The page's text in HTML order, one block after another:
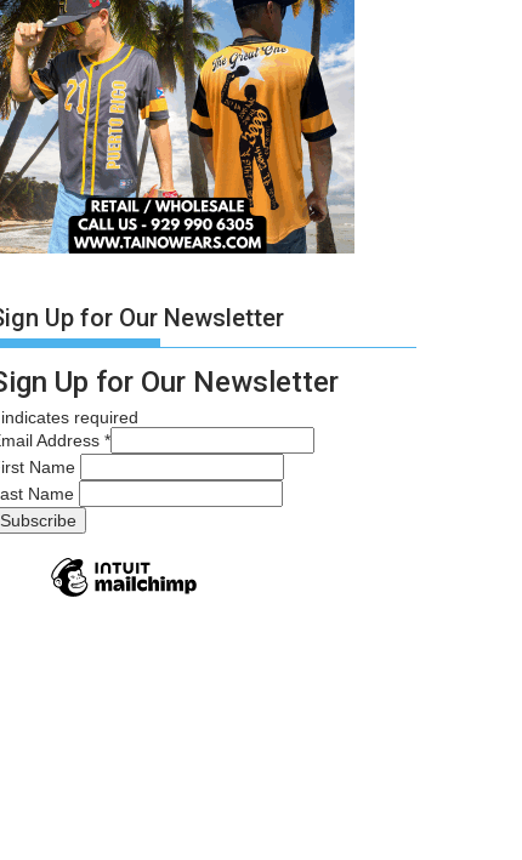
Up for Our Newsletter
Up for Our Newsletter
indicates required
Address *
Name
Name